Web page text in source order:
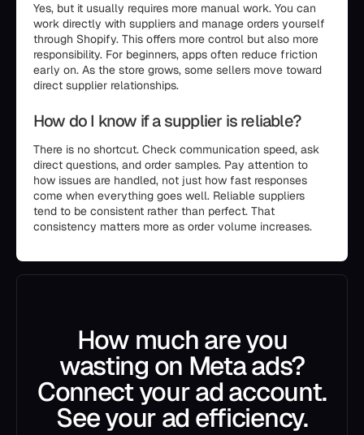
Yes, but it usually requires more manual work. You can
work directly with suppliers and manage orders yourself
through Shopify. This offers more control but also more
responsibility. For beginners, apps often reduce friction
early on. As the store grows, some sellers move toward
direct supplier relationships.
How do I know if a supplier is reliable?
There is no shortcut. Check communication speed, ask
direct questions, and order samples. Pay attention to
how issues are handled, not just how fast responses
come when everything goes well. Reliable suppliers
tend to be consistent rather than perfect. That
consistency matters more as order volume increases.
How much are you
wasting on Meta ads?
Connect your ad account.
See your ad efficiency.